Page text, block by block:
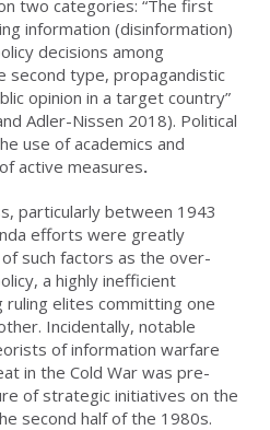
two categories: “The first
information (disinformation)
decisions among
second type, propagandistic
opinion in a target country”
Adler-Nissen 2018). Political
use of academics and
active measures.
particularly between 1943
efforts were greatly
such factors as the over-
a highly inefficient
ruling elites committing one
Incidentally, notable
of information warfare
in the Cold War was pre-
of strategic initiatives on the
second half of the 1980s.